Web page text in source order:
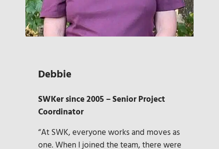
Debbie
SWKer since 2005 – Senior Project
Coordinator
“At SWK, everyone works and moves as
one. When I joined the team, there were